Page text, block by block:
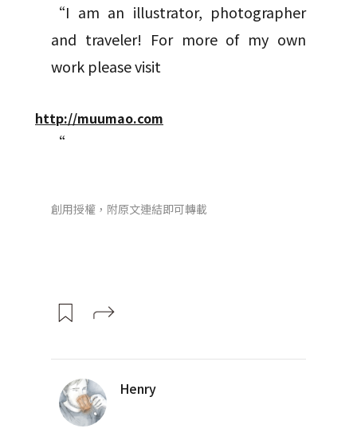
“I am an illustrator, photographer
and traveler! For more of my own
work please visit
http://muumao.com
“
創用授權，附原文連結即可轉載
Henry